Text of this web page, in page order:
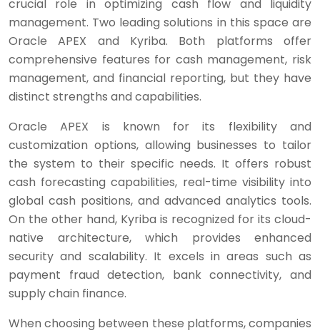
crucial role in optimizing cash flow and liquidity
management. Two leading solutions in this space are
Oracle APEX and Kyriba. Both platforms offer
comprehensive features for cash management, risk
management, and financial reporting, but they have
distinct strengths and capabilities.
Oracle APEX is known for its flexibility and
customization options, allowing businesses to tailor
the system to their specific needs. It offers robust
cash forecasting capabilities, real-time visibility into
global cash positions, and advanced analytics tools.
On the other hand, Kyriba is recognized for its cloud-
native architecture, which provides enhanced
security and scalability. It excels in areas such as
payment fraud detection, bank connectivity, and
supply chain finance.
When choosing between these platforms, companies